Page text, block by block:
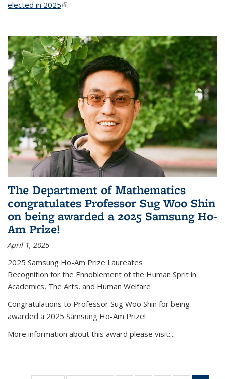
elected in 2025(link is external)
.
The Department of Mathematics
congratulates Professor Sug Woo Shin
on being awarded a 2025 Samsung Ho-
Am Prize!
April 1, 2025
2025 Samsung Ho-Am Prize Laureates
Recognition for the Ennoblement of the Human Sprit in
Academics, The Arts, and Human Welfare
Congratulations to Professor Sug Woo Shin for being
awarded a 2025 Samsung Ho-Am Prize!
More information about this award please visit:...